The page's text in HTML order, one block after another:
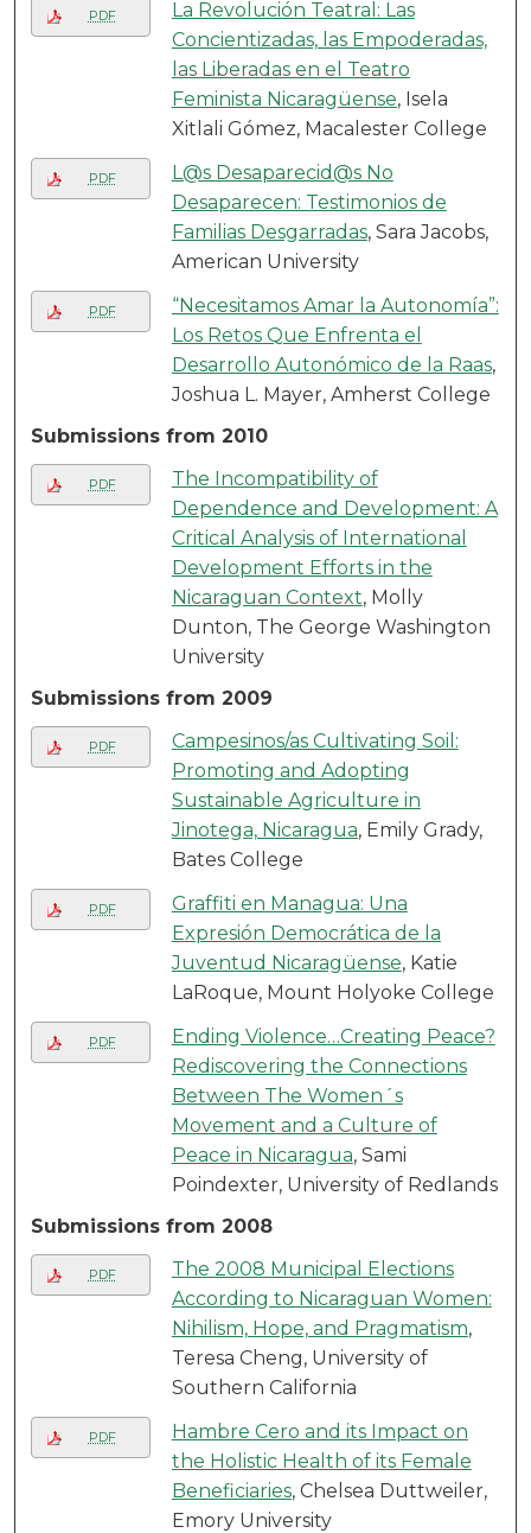
PDF
La Revolución Teatral: Las
Concientizadas, las Empoderadas,
las Liberadas en el Teatro
Feminista Nicaragüense, Isela
Xitlali Gómez, Macalester College
PDF
L@s Desaparecid@s No
Desaparecen: Testimonios de
Familias Desgarradas, Sara Jacobs,
American University
PDF
“Necesitamos Amar la Autonomía”:
Los Retos Que Enfrenta el
Desarrollo Autonómico de la Raas,
Joshua L. Mayer, Amherst College
Submissions from 2010
PDF
The Incompatibility of
Dependence and Development: A
Critical Analysis of International
Development Efforts in the
Nicaraguan Context, Molly
Dunton, The George Washington
University
Submissions from 2009
PDF
Campesinos/as Cultivating Soil:
Promoting and Adopting
Sustainable Agriculture in
Jinotega, Nicaragua, Emily Grady,
Bates College
PDF
Graffiti en Managua: Una
Expresión Democrática de la
Juventud Nicaragüense, Katie
LaRoque, Mount Holyoke College
PDF
Ending Violence…Creating Peace?
Rediscovering the Connections
Between The Women´s
Movement and a Culture of
Peace in Nicaragua, Sami
Poindexter, University of Redlands
Submissions from 2008
PDF
The 2008 Municipal Elections
According to Nicaraguan Women:
Nihilism, Hope, and Pragmatism,
Teresa Cheng, University of
Southern California
PDF
Hambre Cero and its Impact on
the Holistic Health of its Female
Beneficiaries, Chelsea Duttweiler,
Emory University